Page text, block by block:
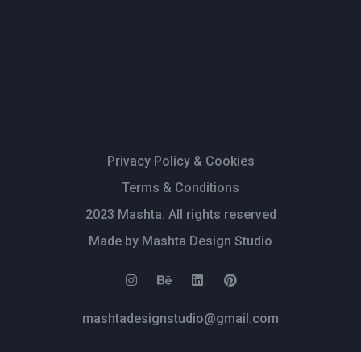
Privacy Policy & Cookies
Terms & Conditions
2023 Mashta. All rights reserved
Made by Mashta Design Studio
mashtadesignstudio@gmail.com